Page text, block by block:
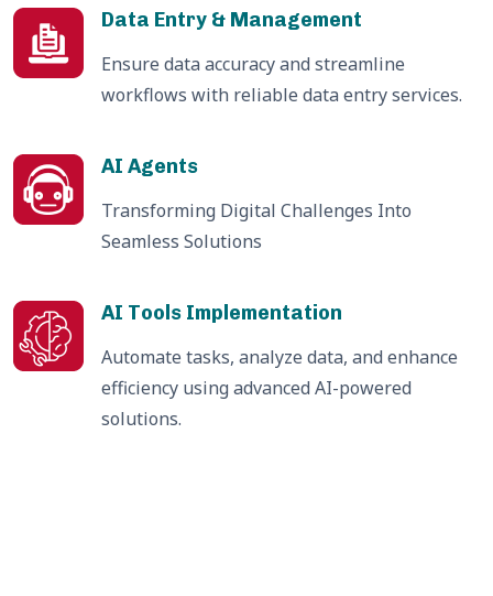
Data Entry & Management
Ensure data accuracy and streamline
workflows with reliable data entry services.
AI Agents
Transforming Digital Challenges Into
Seamless Solutions
AI Tools Implementation
Automate tasks, analyze data, and enhance
efficiency using advanced AI-powered
solutions.